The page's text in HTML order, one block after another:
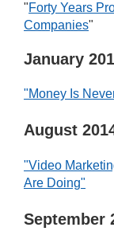
"Forty Years
Companies"
January
"Money Is
August
"Video
Are Doing"
September